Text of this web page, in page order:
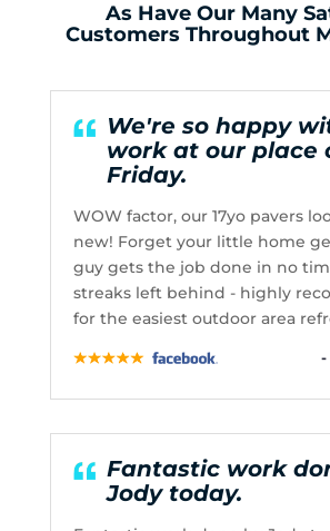
As Have Our Many
Customers Throughout
We're so happy
work at our place
Friday.
WOW factor, our 17yo pavers
new! Forget your little home
guy gets the job done in no
streaks left behind - highly
for the easiest outdoor area
-
Fantastic work
Jody today.